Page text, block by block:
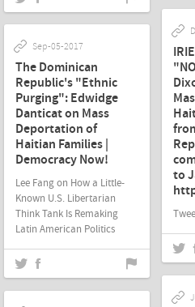
to
Sep-05-2017
The Dominican
Republic's "Ethnic
Purging": Edwidge
Danticat on Mass
Deportation of
Haitian Families |
Democracy Now!
Lee Fang on How a Little-
Known U.S. Libertarian
Think Tank Is Remaking
Latin American Politics